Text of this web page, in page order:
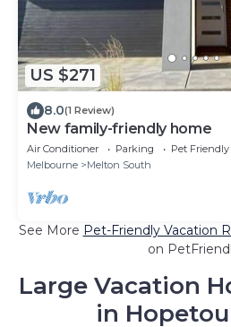
US $271
8.0(1 Review)
New family-friendly home
Air Conditioner Parking
Pet Friendly
Melbourne
Melton South
See More Pet-Friendly Vacation
on
Large Vacation
in